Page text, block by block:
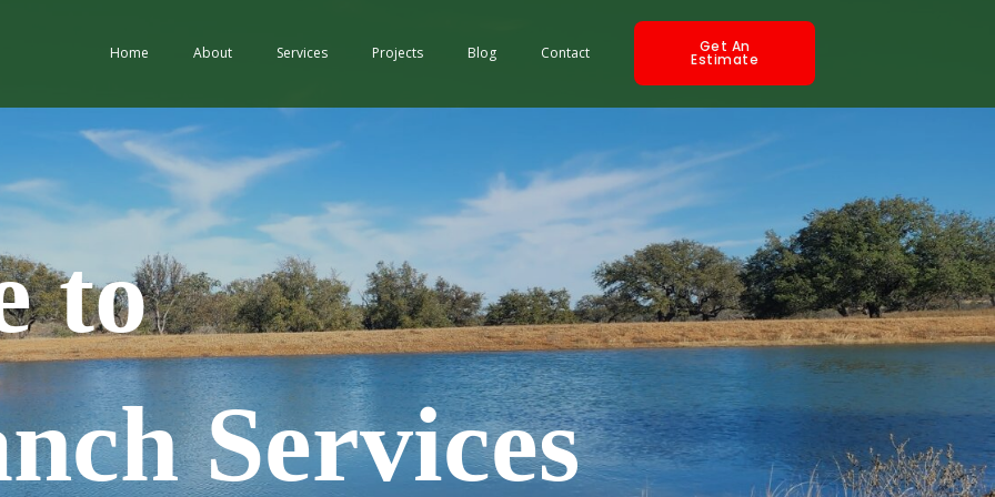
Home About Services Projects Blog Contact Get An
Estimate
to
Services